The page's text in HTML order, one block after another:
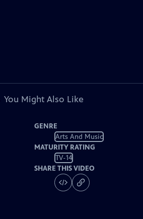
You Might Also Like
GENRE
Arts And Music
MATURITY RATING
TV-14
SHARE THIS VIDEO